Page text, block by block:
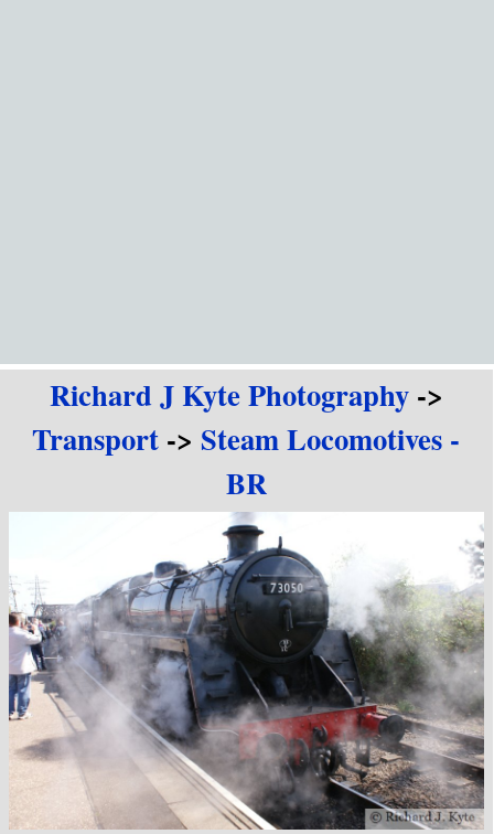
Richard J Kyte Photography->
Transport -> Steam Locomotives -
BR